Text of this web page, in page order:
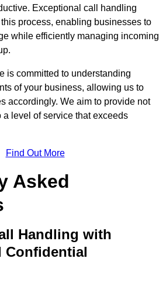
Exceptional call handling
process, enabling businesses to
while efficiently managing incoming
is committed to understanding
of your business, allowing us to
accordingly. We aim to provide not
level of service that exceeds
Find Out More
Asked
Handling with
Confidential